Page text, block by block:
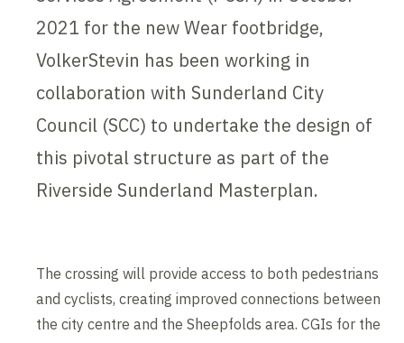
2021 for the new Wear footbridge,
VolkerStevin has been working in
collaboration with Sunderland City
Council (SCC) to undertake the design of
this pivotal structure as part of the
Riverside Sunderland Masterplan.
The crossing will provide access to both pedestrians
and cyclists, creating improved connections between
the city centre and the Sheepfolds area. CGIs for the